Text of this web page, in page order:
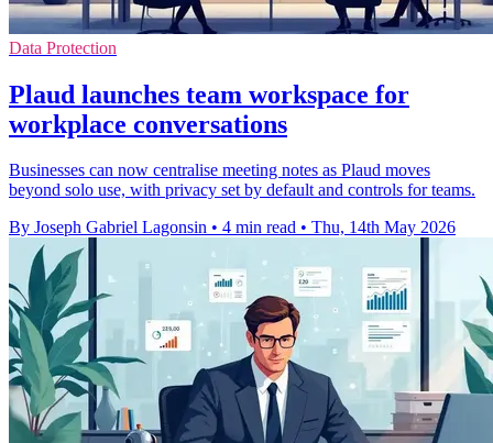
Data Protection
Plaud launches team workspace for
workplace conversations
Businesses can now centralise meeting notes as Plaud moves
beyond solo use, with privacy set by default and controls for teams.
By Joseph Gabriel Lagonsin • 4 min read • Thu, 14th May 2026